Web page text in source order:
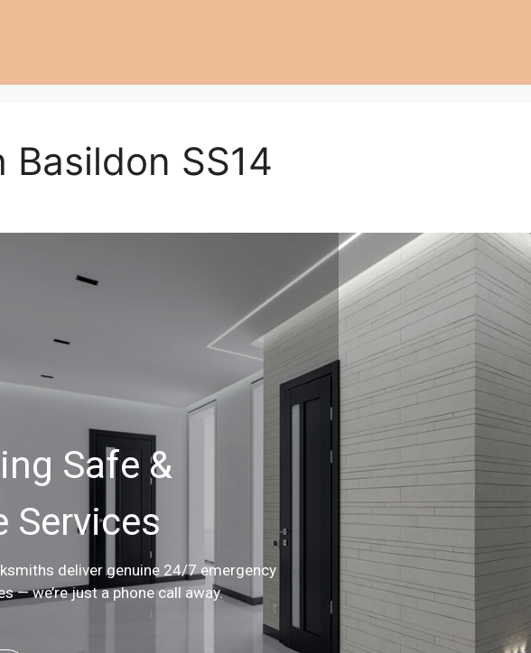
Basildon SS14
Safe &
Services
deliver genuine 24/7 emergency
— we’re just a phone call away.